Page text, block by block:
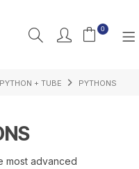
0
PYTHON + TUBE PYTHONS
most advanced